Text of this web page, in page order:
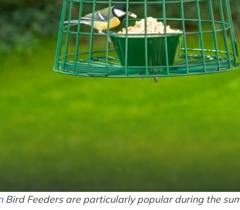
Bird Feeders are particularly popular during the